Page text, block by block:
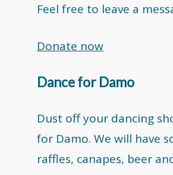
Feel free to leave a
Donate now
Dance for Damo
Dust off your dancing
for Damo. We will have
raffles, canapes, beer